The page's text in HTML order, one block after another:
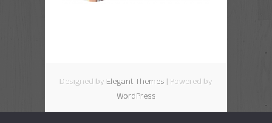
Designed by Elegant Themes | Powered by
WordPress